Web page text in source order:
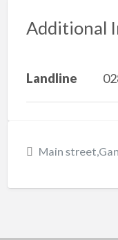
Additional
Landline
Main